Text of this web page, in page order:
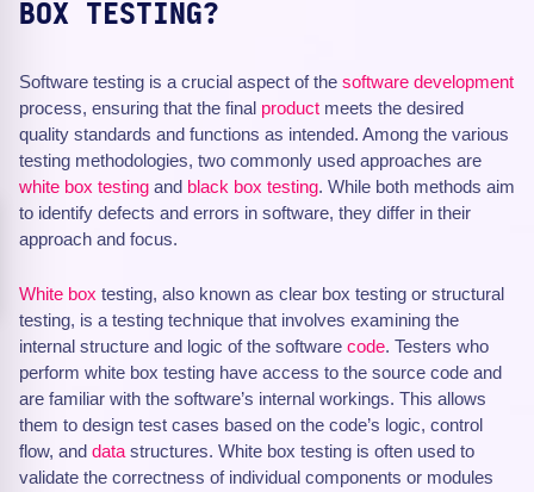
BOX TESTING?
Software testing is a crucial aspect of the software development
process, ensuring that the final product meets the desired
quality standards and functions as intended. Among the various
testing methodologies, two commonly used approaches are
white box testing and black box testing. While both methods aim
to identify defects and errors in software, they differ in their
approach and focus.
White box testing, also known as clear box testing or structural
testing, is a testing technique that involves examining the
internal structure and logic of the software code. Testers who
perform white box testing have access to the source code and
are familiar with the software’s internal workings. This allows
them to design test cases based on the code’s logic, control
flow, and data structures. White box testing is often used to
validate the correctness of individual components or modules